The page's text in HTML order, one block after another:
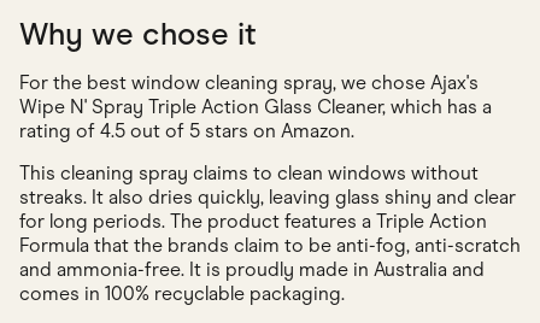
Why we chose it
For the best window cleaning spray, we chose Ajax's
Wipe N' Spray Triple Action Glass Cleaner, which has a
rating of 4.5 out of 5 stars on Amazon.
This cleaning spray claims to clean windows without
streaks. It also dries quickly, leaving glass shiny and clear
for long periods. The product features a Triple Action
Formula that the brands claim to be anti-fog, anti-scratch
and ammonia-free. It is proudly made in Australia and
comes in 100% recyclable packaging.